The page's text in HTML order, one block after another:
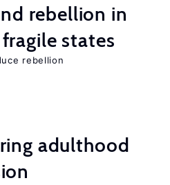
rebellion in
states
rebellion
adulthood